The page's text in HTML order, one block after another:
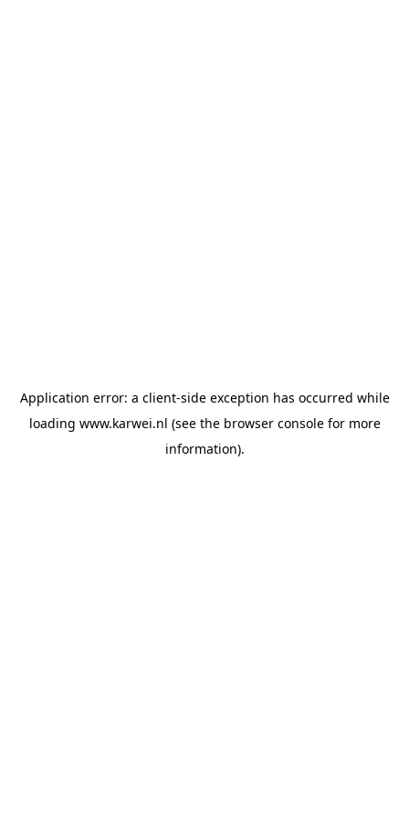
Application error: a client-side exception has occurred while
loading www.karwei.nl (see the browser consolefor more
information).